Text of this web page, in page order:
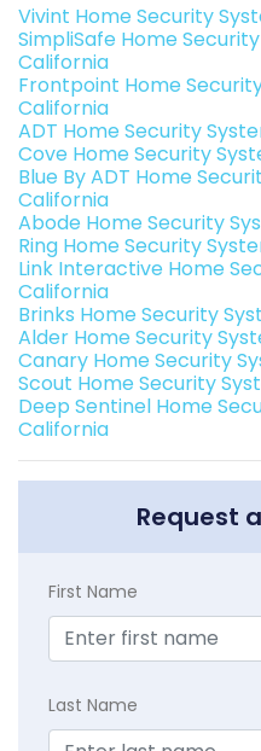
Vivint Home Security
SimpliSafe Home
California
Frontpoint Home
California
ADT Home Security
Cove Home Security
Blue By ADT Home
California
Abode Home Security
Ring Home Security
Link Interactive Home
California
Brinks Home Security
Alder Home Security
Canary Home Security
Scout Home Security
Deep Sentinel Home
California
Request
First Name
Last Name